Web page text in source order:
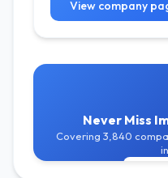
View company
Never Miss
Covering 3,840